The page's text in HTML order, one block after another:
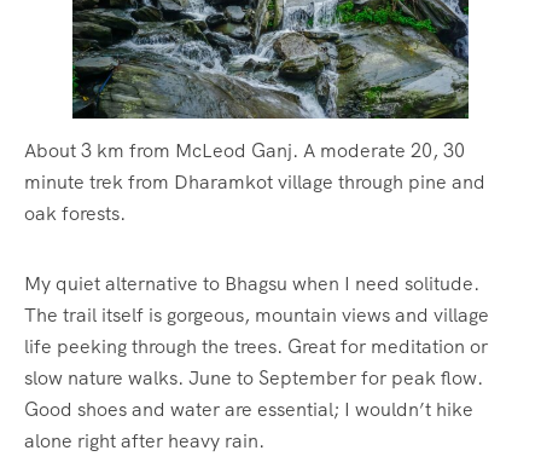
About 3 km from McLeod Ganj. A moderate 20, 30
minute trek from Dharamkot village through pine and
oak forests.
My quiet alternative to Bhagsu when I need solitude.
The trail itself is gorgeous, mountain views and village
life peeking through the trees. Great for meditation or
slow nature walks. June to September for peak flow.
Good shoes and water are essential; I wouldn’t hike
alone right after heavy rain.